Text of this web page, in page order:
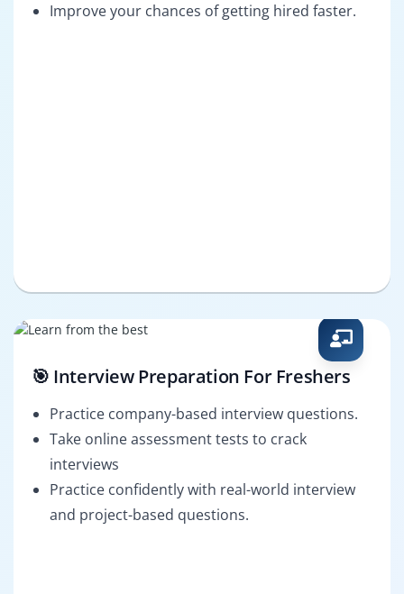
Improve your chances of getting hired faster.
🎯 Interview Preparation For Freshers
Practice company-based interview questions.
Take online assessment tests to crack
interviews
Practice confidently with real-world interview
and project-based questions.